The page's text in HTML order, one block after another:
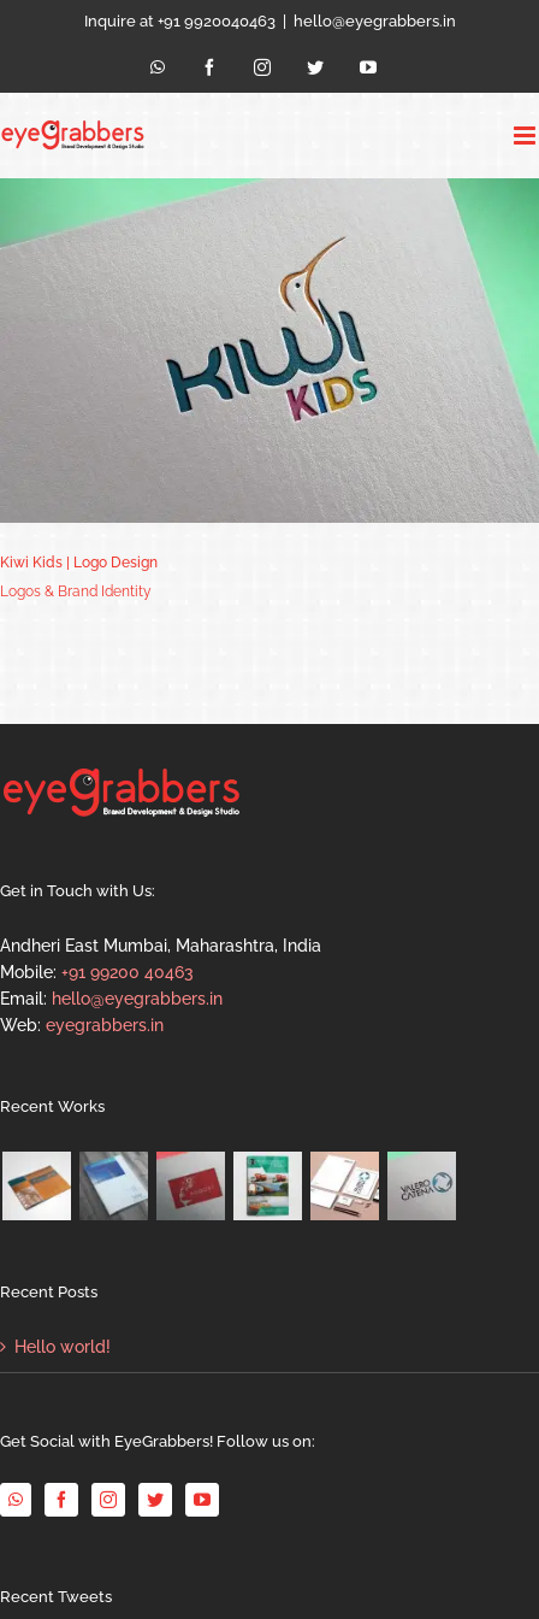
Inquire at +91 9920040463 hello@eyegrabbers.in
WhatsAppFacebookInstagramTwitter YouTube
Kiwi Kids | Logo Design
Logos & Brand Identity
Get in Touch with Us:
Andheri East Mumbai, Maharashtra, India
Mobile: +91 99200 40463
Email: hello@eyegrabbers.in
Web: eyegrabbers.in
Recent Works
Recent Posts
Hello world!
Get Social with EyeGrabbers! Follow us on:
Recent Tweets